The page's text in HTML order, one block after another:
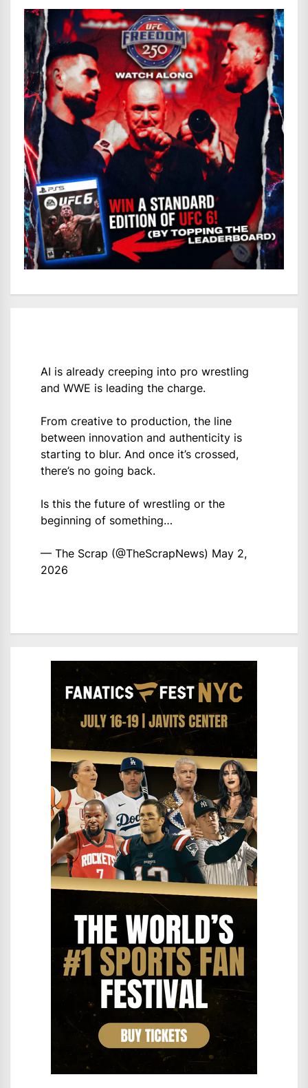
AI is already creeping into pro wrestling
and WWE is leading the charge.
From creative to production, the line
between innovation and authenticity is
starting to blur. And once it’s crossed,
there’s no going back.
Is this the future of wrestling or the
beginning of something…
— The Scrap (@TheScrapNews) May 2,
2026